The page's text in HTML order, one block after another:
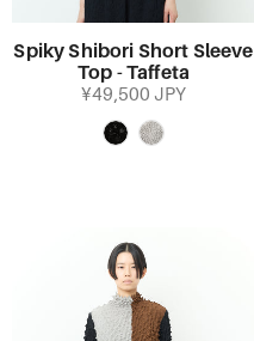
Spiky Shibori Short Sleeve
Top - Taffeta
¥49,500 JPY